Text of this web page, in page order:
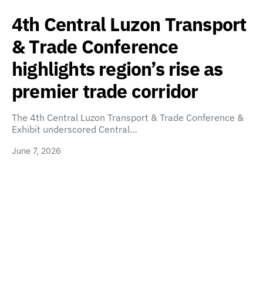
4th Central Luzon Transport
& Trade Conference
highlights region’s rise as
premier trade corridor
The 4th Central Luzon Transport & Trade Conference &
Exhibit underscored Central…
June 7, 2026